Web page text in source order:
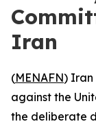
Iran
(MENAFN) Iran
against the
the deliberate